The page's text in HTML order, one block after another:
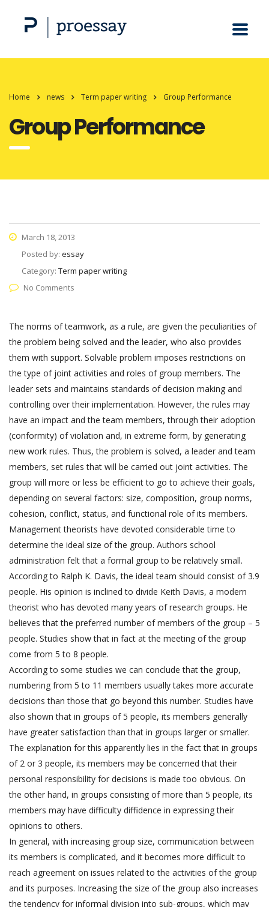
Home news Term paper writing Group Performance
Group Performance
March 18, 2013
Posted by: essay
Category: Term paper writing
No Comments
The norms of teamwork, as a rule, are given the peculiarities of
the problem being solved and the leader, who also provides
them with support. Solvable problem imposes restrictions on
the type of joint activities and roles of group members. The
leader sets and maintains standards of decision making and
controlling over their implementation. However, the rules may
have an impact and the team members, through their adoption
(conformity) of violation and, in extreme form, by generating
new work rules. Thus, the problem is solved, a leader and team
members, set rules that will be carried out joint activities. The
group will more or less be efficient to go to achieve their goals,
depending on several factors: size, composition, group norms,
cohesion, conflict, status, and functional role of its members.
Management theorists have devoted considerable time to
determine the ideal size of the group. Authors school
administration felt that a formal group to be relatively small.
According to Ralph K. Davis, the ideal team should consist of 3.9
people. His opinion is inclined to divide Keith Davis, a modern
theorist who has devoted many years of research groups. He
believes that the preferred number of members of the group – 5
people. Studies show that in fact at the meeting of the group
come from 5 to 8 people.
According to some studies we can conclude that the group,
numbering from 5 to 11 members usually takes more accurate
decisions than those that go beyond this number. Studies have
also shown that in groups of 5 people, its members generally
have greater satisfaction than that in groups larger or smaller.
The explanation for this apparently lies in the fact that in groups
of 2 or 3 people, its members may be concerned that their
personal responsibility for decisions is made too obvious. On
the other hand, in groups consisting of more than 5 people, its
members may have difficulty diffidence in expressing their
opinions to others.
In general, with increasing group size, communication between
its members is complicated, and it becomes more difficult to
reach agreement on issues related to the activities of the group
and its purposes. Increasing the size of the group also increases
the tendency for informal division into sub-groups, which may